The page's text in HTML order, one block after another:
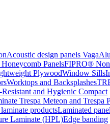
Acoustic design panels Vaga
PanelsFIPRO®
PlywoodWindow Sills
Worktops and Backsplashes
and Hygienic Compact
Trespa Meteon and Trespa
productsLaminated
Laminate (HPL)Edge banding